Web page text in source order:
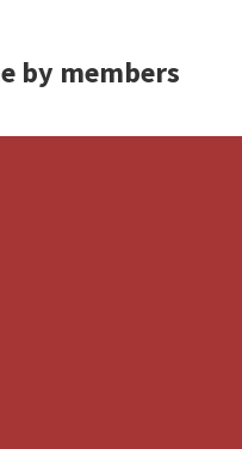
by members